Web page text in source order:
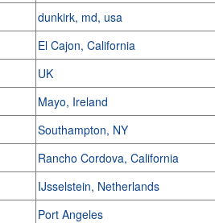
dunkirk, md, usa
El Cajon, California
UK
Mayo, Ireland
Southampton, NY
Rancho Cordova, California
IJsselstein, Netherlands
Port Angeles